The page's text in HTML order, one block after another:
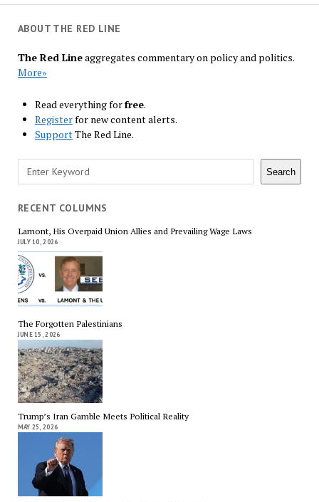
ABOUT THE RED LINE
The Red Lineaggregates commentary on policy and politics.
More»
Read everything forfree.
Registerfor new content alerts.
SupportThe Red Line.
Search Search
RECENT COLUMNS
Lamont, His Overpaid Union Allies and Prevailing Wage Laws
JULY 10, 2026
The Forgotten Palestinians
JUNE 15, 2026
Trump’s Iran Gamble Meets Political Reality
MAY 25, 2026